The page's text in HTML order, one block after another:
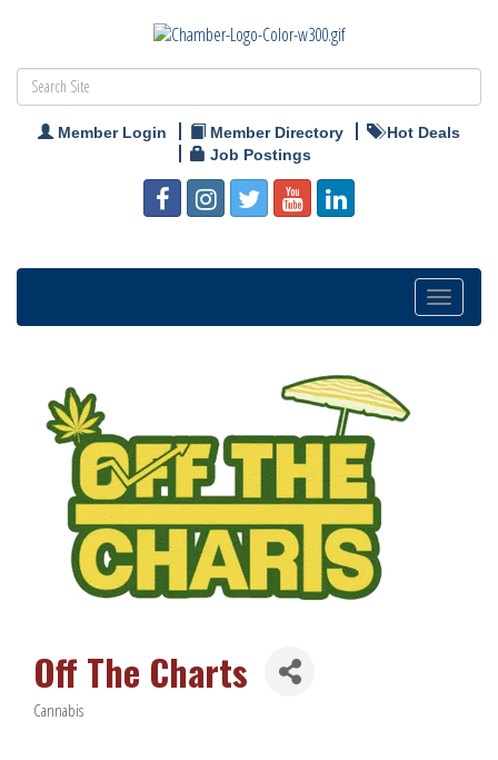
Member Login Member Directory
Hot Deals
Job Postings
Toggle
navigation
Off The Charts
Categories
Cannabis